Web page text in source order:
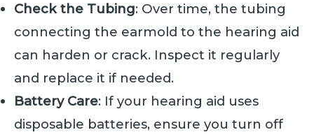
Check the Tubing: Over time, the tubing
connecting the earmold to the hearing aid
can harden or crack. Inspect it regularly
and replace it if needed.
Battery Care: If your hearing aid uses
disposable batteries, ensure you turn off